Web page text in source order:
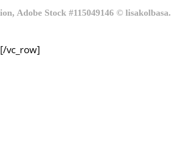
Adobe Stock #115049146 © lisakolbasa.
vc_row]